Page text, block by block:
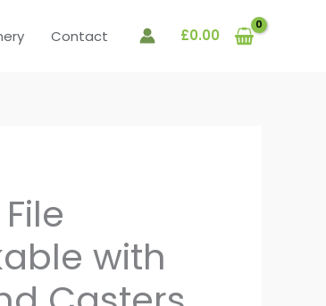
Contact £0.00
with